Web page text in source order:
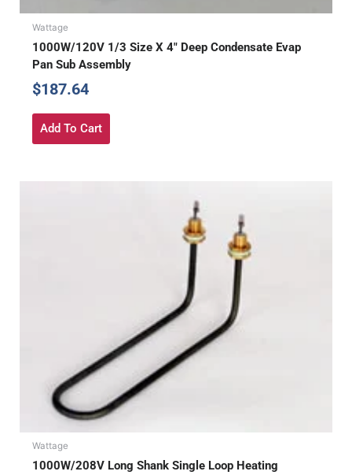
Wattage
1000W/120V 1/3 Size X 4″ Deep Condensate Evap
Pan Sub Assembly
$187.64
Add To Cart
Wattage
1000W/208V Long Shank Single Loop Heating